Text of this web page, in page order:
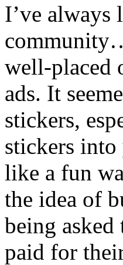
I’ve always
well-placed
ads. It
stickers,
stickers
like a fun
the idea of
being
paid for